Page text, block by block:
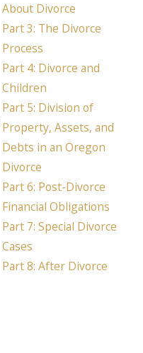
About Divorce
Part 3: The Divorce
Process
Part 4: Divorce and
Children
Part 5: Division of
Property, Assets, and
Debts in an Oregon
Divorce
Part 6: Post-Divorce
Financial Obligations
Part 7: Special Divorce
Cases
Part 8: After Divorce